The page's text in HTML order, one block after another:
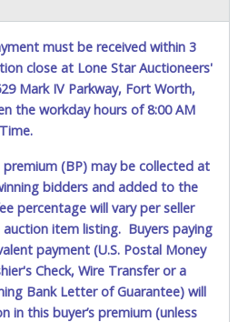
must be received within 3
close at Lone Star Auctioneers'
Mark IV Parkway, Fort Worth,
the workday hours of 8:00 AM
(BP) may be collected at
bidders and added to the
percentage will vary per seller
item listing. Buyers paying
payment (U.S. Postal Money
Check, Wire Transfer or a
Bank Letter of Guarantee) will
in this buyer’s premium (unless